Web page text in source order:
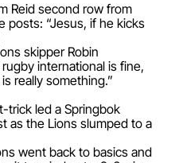
Reid second row from
posts: “Jesus, if he kicks
skipper Robin
international is fine,
really something.”
trick led a Springbok
as the Lions slumped to a
went back to basics and